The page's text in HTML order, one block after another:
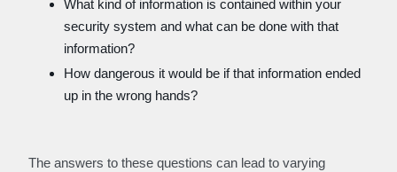
What kind of information is contained within your
security system and what can be done with that
information?
How dangerous it would be if that information ended
up in the wrong hands?
The answers to these questions can lead to varying